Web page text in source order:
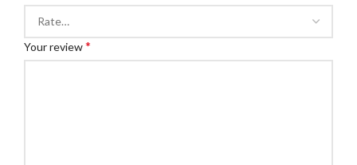
Your review*